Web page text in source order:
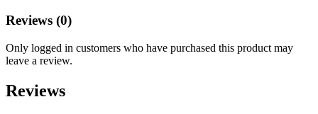
Reviews (0)
Only logged in customers who have purchased this product may
leave a review.
Reviews